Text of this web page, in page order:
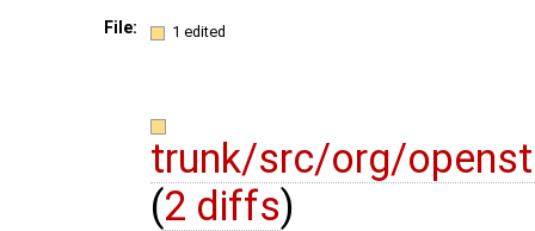
File: 1 edited
trunk/src/org/
(2 diffs)